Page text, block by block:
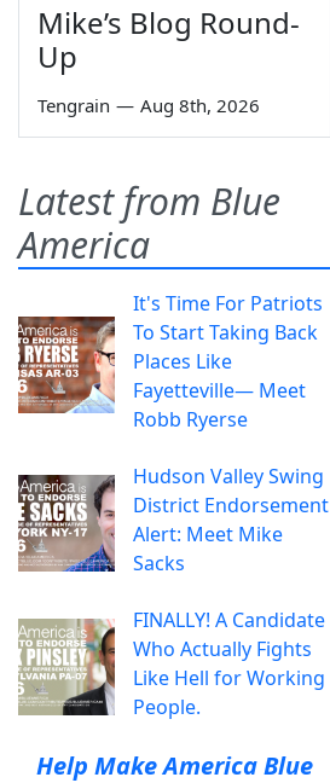
Mike’s Blog Round-
Up
Tengrain — Aug 8th, 2026
Latest from Blue
America
It's Time For Patriots
To Start Taking Back
Places Like
Fayetteville— Meet
Robb Ryerse
Hudson Valley Swing
District Endorsement
Alert: Meet Mike
Sacks
FINALLY! A Candidate
Who Actually Fights
Like Hell for Working
People.
Help Make America Blue